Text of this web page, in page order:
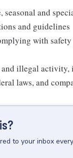
and
and guidelines
with
illegal
laws, and
to your inbox